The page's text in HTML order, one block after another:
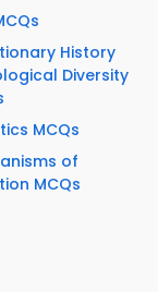
History
Diversity
MCQs
of
MCQs